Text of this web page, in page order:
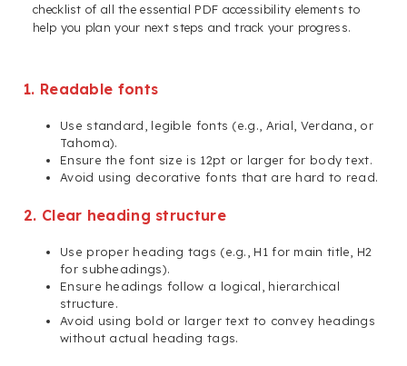
checklist of all the essential PDF accessibility elements to
help you plan your next steps and track your progress.
1. Readable fonts
Use standard, legible fonts (e.g., Arial, Verdana, or
Tahoma).
Ensure the font size is 12pt or larger for body text.
Avoid using decorative fonts that are hard to read.
2. Clear heading structure
Use proper heading tags (e.g., H1 for main title, H2
for subheadings).
Ensure headings follow a logical, hierarchical
structure.
Avoid using bold or larger text to convey headings
without actual heading tags.